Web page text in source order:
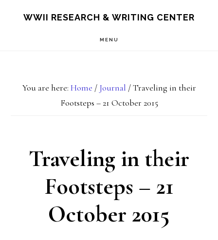
WWII RESEARCH & WRITING CENTER
MENU
You are here: Home / Journal /Traveling in their
Footsteps – 21 October 2015
Traveling in their
Footsteps – 21
October 2015